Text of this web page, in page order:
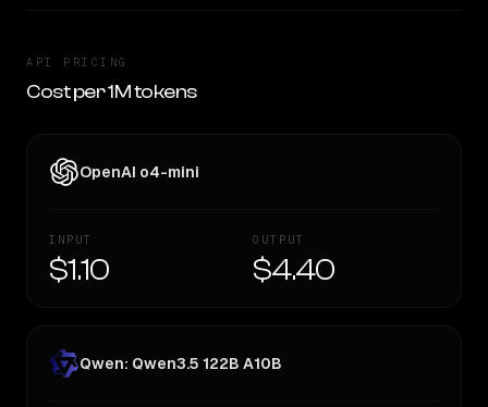
API PRICING
Cost per 1M tokens
OpenAI o4-mini
INPUT
$1.10
OUTPUT
$4.40
Qwen: Qwen3.5 122B A10B